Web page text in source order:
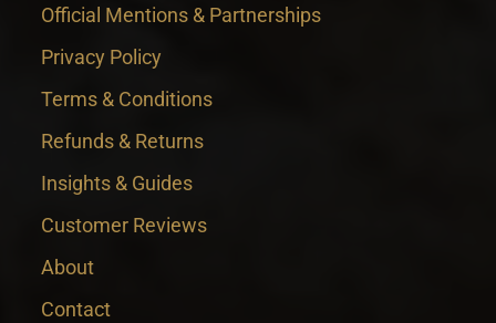
Official Mentions & Partnerships
Privacy Policy
Terms & Conditions
Refunds & Returns
Insights & Guides
Customer Reviews
About
Contact